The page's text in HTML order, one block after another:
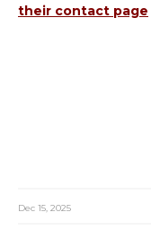
their contact page
Dec 15, 2025